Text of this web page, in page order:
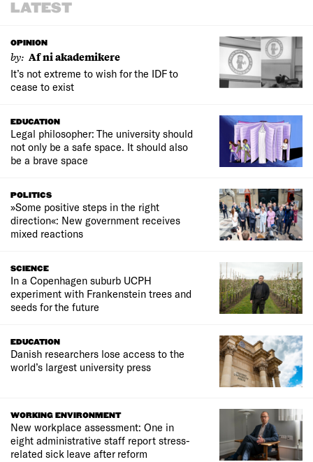
LATEST
OPINION
by: Af ni akademikere
It’s not extreme to wish for the IDF to
cease to exist
EDUCATION
Legal philosopher: The university should
not only be a safe space. It should also
be a brave space
POLITICS
»Some positive steps in the right
direction«: New government receives
mixed reactions
SCIENCE
In a Copenhagen suburb UCPH
experiment with Frankenstein trees and
seeds for the future
EDUCATION
Danish researchers lose access to the
world’s largest university press
WORKING ENVIRONMENT
New workplace assessment: One in
eight administrative staff report stress-
related sick leave after reform